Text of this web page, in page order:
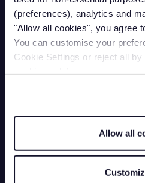
(preferences), analytics and
"Allow all cookies", you agree
You can customise your
Cookie Settings or reject all
Allow all
Contact Support
Mon-Fri 8.30am - 5pm
0330 102 8583
Contact Customer Sales
Mon-Fri 8.30am - 5pm
0330 113 0020